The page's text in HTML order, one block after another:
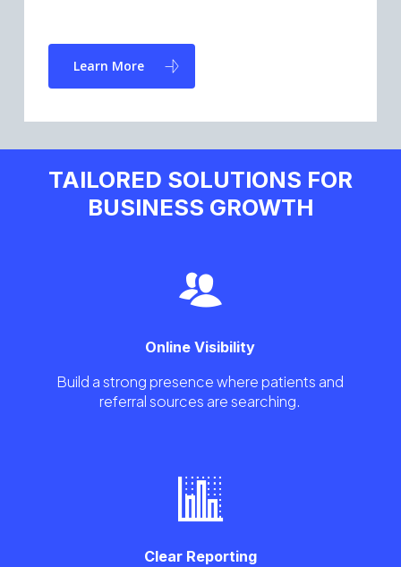
Learn More
TAILORED SOLUTIONS FOR
BUSINESS GROWTH
Online Visibility
Build a strong presence where patients and
referral sources are searching.
Clear Reporting